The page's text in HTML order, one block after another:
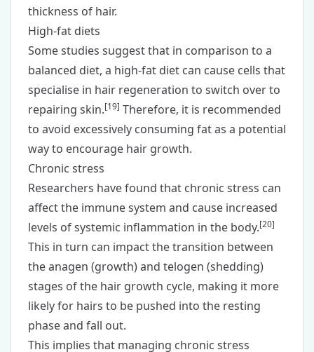
thickness of hair.
High-fat diets
Some studies suggest that in comparison to a
balanced diet, a high-fat diet can cause cells that
specialise in hair regeneration to switch over to
repairing skin.[19] Therefore, it is recommended
to avoid excessively consuming fat as a potential
way to encourage hair growth.
Chronic stress
Researchers have found that chronic stress can
affect the immune system and cause increased
levels of systemic inflammation in the body.[20]
This in turn can impact the transition between
the anagen (growth) and telogen (shedding)
stages of the hair growth cycle, making it more
likely for hairs to be pushed into the resting
phase and fall out.
This implies that managing chronic stress